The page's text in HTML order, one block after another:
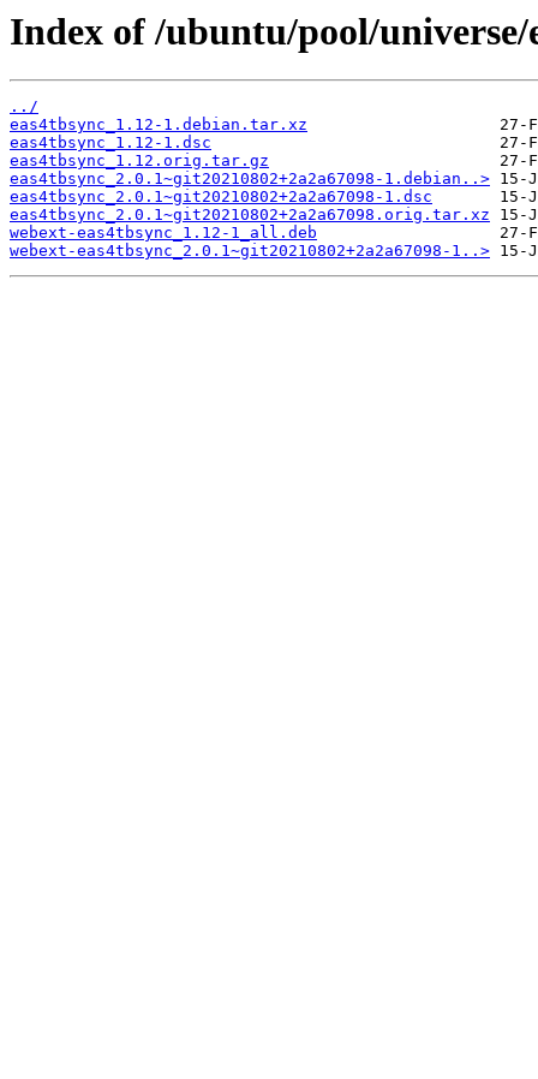
Index of /ubuntu/pool/universe/
../
eas4tbsync_1.12-1.debian.tar.xz
eas4tbsync_1.12-1.dsc
eas4tbsync_1.12.orig.tar.gz
eas4tbsync_2.0.1~git20210802+2a2a67098-1.debian..>
eas4tbsync_2.0.1~git20210802+2a2a67098-1.dsc
eas4tbsync_2.0.1~git20210802+2a2a67098.orig.tar.xz
webext-eas4tbsync_1.12-1_all.deb
webext-eas4tbsync_2.0.1~git20210802+2a2a67098-1..>